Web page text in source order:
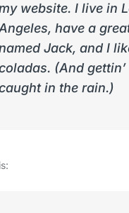
website. I live in
have a
Jack, and I
(And gettin’
in the rain.)